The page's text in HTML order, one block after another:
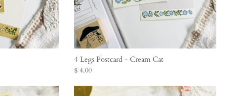
4 Legs Postcard - Cream Cat
$ 4.00